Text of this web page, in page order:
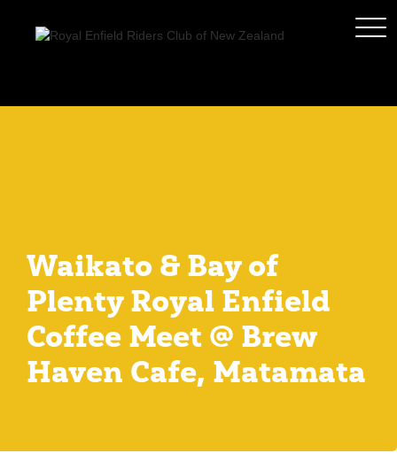
Waikato & Bay of
Plenty Royal Enfield
Coffee Meet @ Brew
Haven Cafe, Matamata